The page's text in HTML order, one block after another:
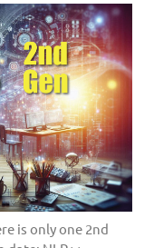
is only one 2nd